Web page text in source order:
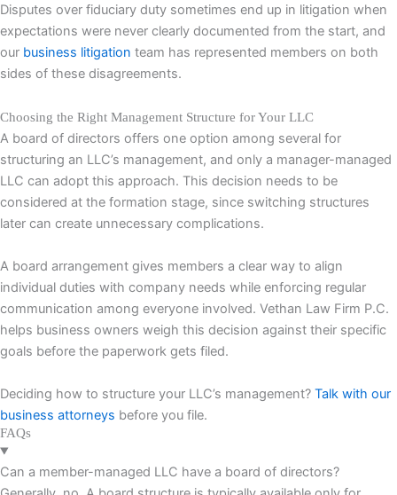
Disputes over fiduciary duty sometimes end up in litigation when
expectations were never clearly documented from the start, and
our business litigation team has represented members on both
sides of these disagreements.
Choosing the Right Management Structure for Your LLC
A board of directors offers one option among several for
structuring an LLC’s management, and only a manager-managed
LLC can adopt this approach. This decision needs to be
considered at the formation stage, since switching structures
later can create unnecessary complications.
A board arrangement gives members a clear way to align
individual duties with company needs while enforcing regular
communication among everyone involved. Vethan Law Firm P.C.
helps business owners weigh this decision against their specific
goals before the paperwork gets filed.
Deciding how to structure your LLC’s management? Talk with our
business attorneys before you file.
FAQs
Can a member-managed LLC have a board of directors?